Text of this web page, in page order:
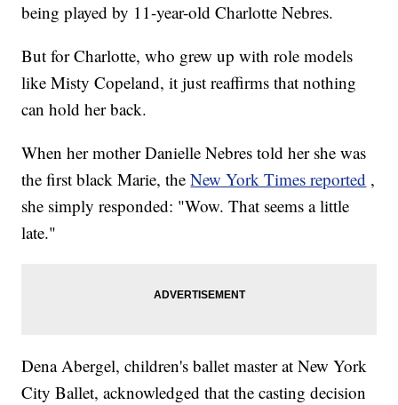
being played by 11-year-old Charlotte Nebres.
But for Charlotte, who grew up with role models
like Misty Copeland, it just reaffirms that nothing
can hold her back.
When her mother Danielle Nebres told her she was
the first black Marie, theNew York Times reported ,
she simply responded: "Wow. That seems a little
late."
Dena Abergel, children's ballet master at New York
City Ballet, acknowledged that the casting decision